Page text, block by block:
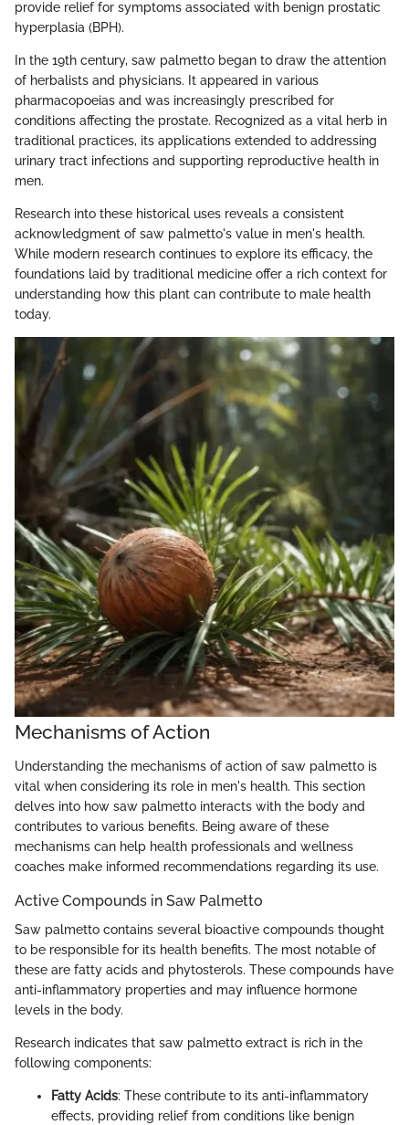
provide relief for symptoms associated with benign prostatic
hyperplasia (BPH).
In the 19th century, saw palmetto began to draw the attention
of herbalists and physicians. It appeared in various
pharmacopoeias and was increasingly prescribed for
conditions affecting the prostate. Recognized as a vital herb in
traditional practices, its applications extended to addressing
urinary tract infections and supporting reproductive health in
men.
Research into these historical uses reveals a consistent
acknowledgment of saw palmetto's value in men's health.
While modern research continues to explore its efficacy, the
foundations laid by traditional medicine offer a rich context for
understanding how this plant can contribute to male health
today.
Mechanisms of Action
Understanding the mechanisms of action of saw palmetto is
vital when considering its role in men's health. This section
delves into how saw palmetto interacts with the body and
contributes to various benefits. Being aware of these
mechanisms can help health professionals and wellness
coaches make informed recommendations regarding its use.
Active Compounds in Saw Palmetto
Saw palmetto contains several bioactive compounds thought
to be responsible for its health benefits. The most notable of
these are fatty acids and phytosterols. These compounds have
anti-inflammatory properties and may influence hormone
levels in the body.
Research indicates that saw palmetto extract is rich in the
following components:
Fatty Acids: These contribute to its anti-inflammatory
effects, providing relief from conditions like benign